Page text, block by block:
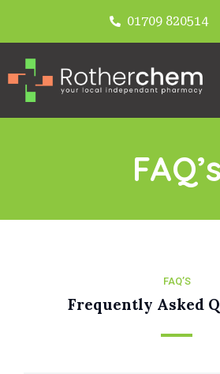
01709 820514
FAQ’s
FAQ’S
Frequently Asked